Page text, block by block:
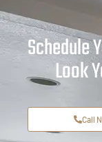
Schedule
Look
Call